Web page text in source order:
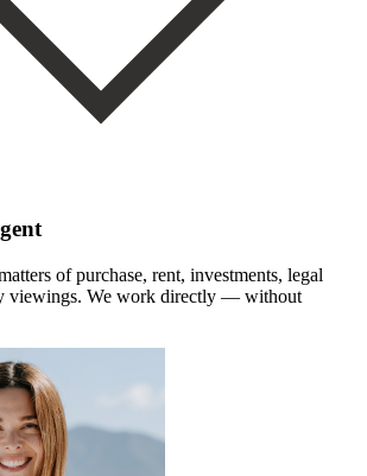
of purchase, rent, investments, legal
viewings. We work directly — without